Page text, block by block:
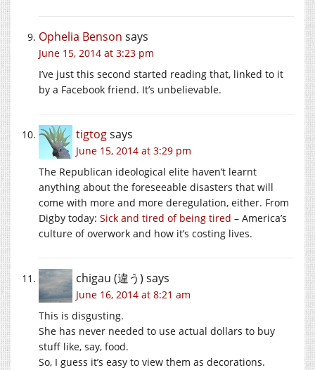
Ophelia Benson says
June 15, 2014 at 3:23 pm
I’ve just this second started reading that, linked to it
by a Facebook friend. It’s unbelievable.
tigtogsays
June 15, 2014 at 3:29 pm
The Republican ideological elite haven’t learnt
anything about the foreseeable disasters that will
come with more and more deregulation, either. From
Digby today: Sick and tired of being tired – America’s
culture of overwork and how it’s costing lives.
chigau (違う) says
June 16, 2014 at 8:21 am
This is disgusting.
She has never needed to use actual dollars to buy
stuff like, say, food.
So, I guess it’s easy to view them as decorations.